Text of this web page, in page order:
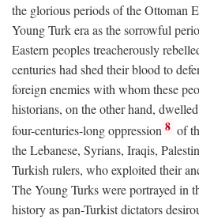
the glorious periods of the Ottoman
Young Turk era as the sorrowful
Eastern peoples treacherously
centuries had shed their blood to
foreign enemies with whom these
historians, on the other hand,
four-centuries-long oppression 8 of
the Lebanese, Syrians, Iraqis,
Turkish rulers, who exploited their
The Young Turks were portrayed in
history as pan-Turkist dictators